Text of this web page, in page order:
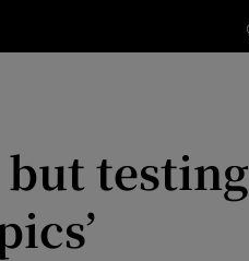
but testing